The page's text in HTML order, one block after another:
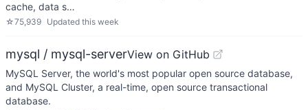
cache, data s…
☆75,939 Updated this week
mysql / mysql-serverView on GitHub
MySQL Server, the world's most popular open source database,
and MySQL Cluster, a real-time, open source transactional
database.